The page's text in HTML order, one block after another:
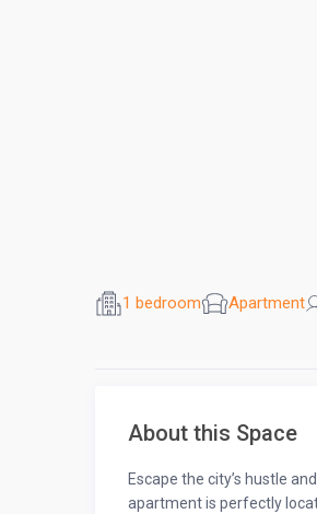
1 bedroom Apartment
About this Space
Escape the city’s hustle
apartment is perfectly